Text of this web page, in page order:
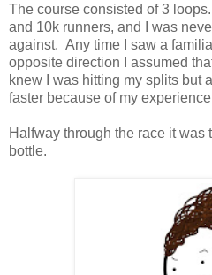
The course consisted of 3
and 10k runners, and I was
against. Any time I saw a
opposite direction I assumed
knew I was hitting my splits but
faster because of my
Halfway through the race it was
bottle.